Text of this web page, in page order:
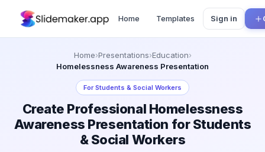
Home Templates Sign in
Home›Presentations›Education›
Homelessness Awareness Presentation
ForStudents & Social Workers
Create Professional Homelessness
Awareness Presentation for Students
& Social Workers